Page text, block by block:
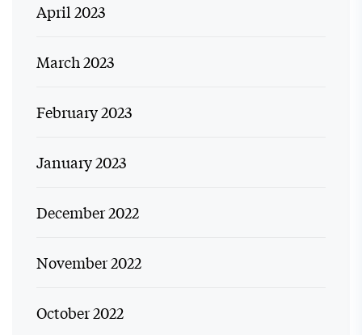
April 2023
March 2023
February 2023
January 2023
December 2022
November 2022
October 2022